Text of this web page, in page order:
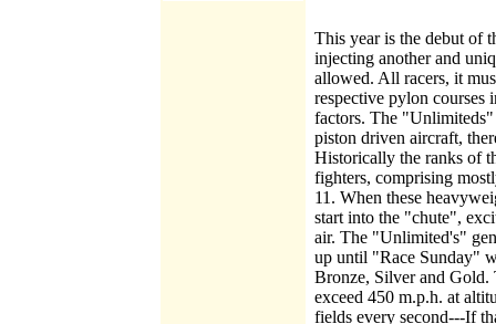
This year is the debut of
injecting another and
allowed. All racers, it
respective pylon courses
factors. The "Unlimiteds"
piston driven aircraft,
Historically the ranks of
fighters, comprising
11. When these
start into the "chute",
air. The "Unlimited's"
up until "Race Sunday"
Bronze, Silver and Gold.
exceed 450 m.p.h. at
fields every second---If